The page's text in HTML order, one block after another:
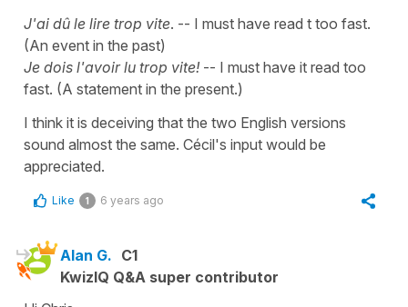
J'ai dû le lire trop vite. -- I must have read t too fast.
(An event in the past)
Je dois l'avoir lu trop vite! -- I must have it read too
fast. (A statement in the present.)
I think it is deceiving that the two English versions
sound almost the same. Cécil's input would be
appreciated.
Like 1 6 years ago
Alan G. C1
KwizIQ Q&A super contributor